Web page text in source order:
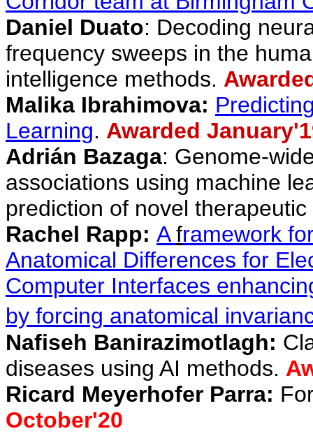
Daniel Duato: Decoding
frequency sweeps in the
intelligence methods.
Malika Ibrahimova:
Learning. Awarded January
Adrián Bazaga: Genome-
associations using machine
prediction of novel
Rachel Rapp: Aframework
Anatomical Differences for
Computer Interfaces
by forcing anatomical
Nafiseh Banirazimotlagh:
diseases using AI methods.
Ricard Meyerhofer Parra:
October'20